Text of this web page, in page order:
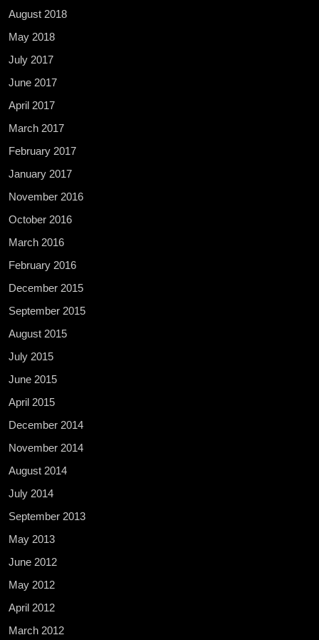
August 2018
May 2018
July 2017
June 2017
April 2017
March 2017
February 2017
January 2017
November 2016
October 2016
March 2016
February 2016
December 2015
September 2015
August 2015
July 2015
June 2015
April 2015
December 2014
November 2014
August 2014
July 2014
September 2013
May 2013
June 2012
May 2012
April 2012
March 2012